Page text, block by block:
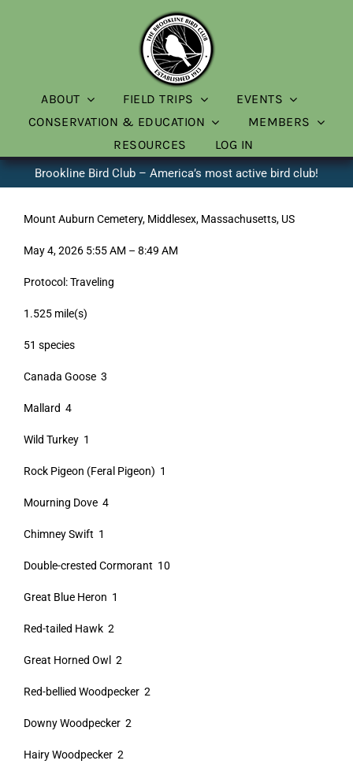
ABOUT FIELD TRIPS
EVENTS
CONSERVATION & EDUCATION
MEMBERS
RESOURCES
LOG IN
Brookline Bird Club – America’s most active bird club!
Mount Auburn Cemetery, Middlesex, Massachusetts, US
May 4, 2026 5:55 AM – 8:49 AM
Protocol: Traveling
1.525 mile(s)
51 species
Canada Goose 3
Mallard 4
Wild Turkey 1
Rock Pigeon (Feral Pigeon) 1
Mourning Dove 4
Chimney Swift 1
Double-crested Cormorant 10
Great Blue Heron 1
Red-tailed Hawk 2
Great Horned Owl 2
Red-bellied Woodpecker 2
Downy Woodpecker 2
Hairy Woodpecker 2